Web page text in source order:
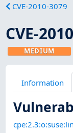
CVE-2010-3079
CVE-
MEDIUM
Information